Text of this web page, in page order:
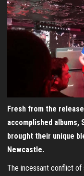
Fresh from the
accomplished albums,
brought their unique
Newcastle.
The incessant conflict of